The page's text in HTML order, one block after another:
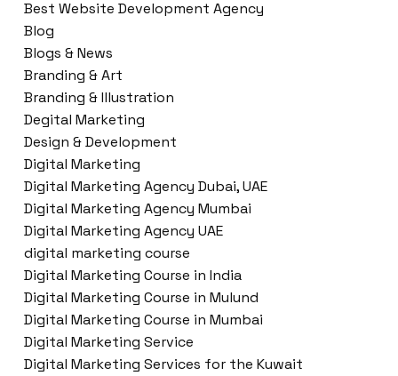
Best Website Development Agency
Blog
Blogs & News
Branding & Art
Branding & Illustration
Degital Marketing
Design & Development
Digital Marketing
Digital Marketing Agency Dubai, UAE
Digital Marketing Agency Mumbai
Digital Marketing Agency UAE
digital marketing course
Digital Marketing Course in India
Digital Marketing Course in Mulund
Digital Marketing Course in Mumbai
Digital Marketing Service
Digital Marketing Services for the Kuwait